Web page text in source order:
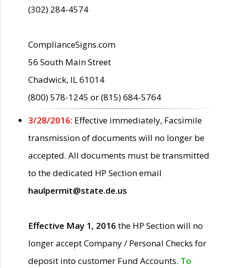
(302) 284-4574
ComplianceSigns.com
56 South Main Street
Chadwick, IL 61014
(800) 578-1245 or (815) 684-5764
3/28/2016: Effective immediately, Facsimile
transmission of documents will no longer be
accepted. All documents must be transmitted
to the dedicated HP Section email
haulpermit@state.de.us
Effective May 1, 2016 the HP Section will no
longer accept Company / Personal Checks for
deposit into customer Fund Accounts. To